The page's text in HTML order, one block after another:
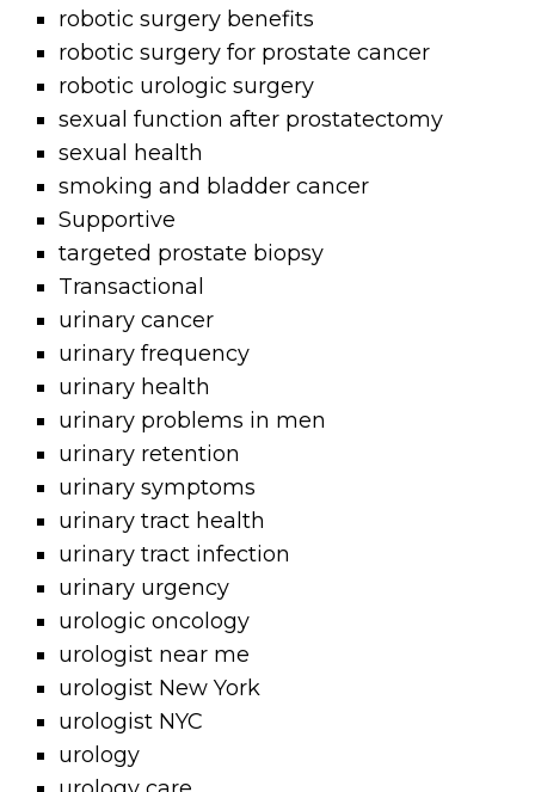
robotic surgery benefits
robotic surgery for prostate cancer
robotic urologic surgery
sexual function after prostatectomy
sexual health
smoking and bladder cancer
Supportive
targeted prostate biopsy
Transactional
urinary cancer
urinary frequency
urinary health
urinary problems in men
urinary retention
urinary symptoms
urinary tract health
urinary tract infection
urinary urgency
urologic oncology
urologist near me
urologist New York
urologist NYC
urology